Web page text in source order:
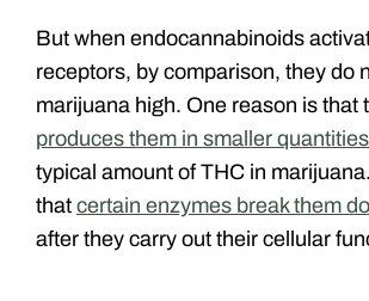
But when endocannabinoids
receptors, by comparison, they do
marijuana high. One reason is that
produces them in smaller quantities
typical amount of THC in
that certain enzymes break them
after they carry out their cellular